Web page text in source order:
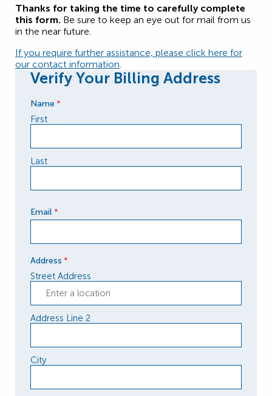
Thanks for taking the time to carefully complete
this form. Be sure to keep an eye out for mail from us
in the near future.
If you require further assistance, please click here for
our contact information.
Verify Your Billing Address
Name *
First
Last
Email *
Address *
Street Address
Address Line 2
City